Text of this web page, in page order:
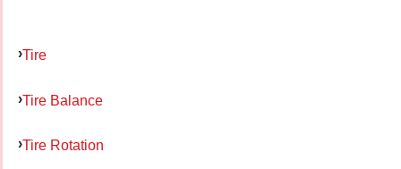
Tire
Tire Balance
Tire Rotation